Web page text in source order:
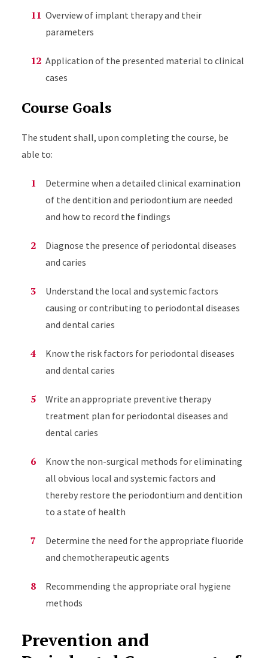
Overview of implant therapy and their
parameters
Application of the presented material to clinical
cases
Course Goals
The student shall, upon completing the course, be
able to:
Determine when a detailed clinical examination
of the dentition and periodontium are needed
and how to record the findings
Diagnose the presence of periodontal diseases
and caries
Understand the local and systemic factors
causing or contributing to periodontal diseases
and dental caries
Know the risk factors for periodontal diseases
and dental caries
Write an appropriate preventive therapy
treatment plan for periodontal diseases and
dental caries
Know the non-surgical methods for eliminating
all obvious local and systemic factors and
thereby restore the periodontium and dentition
to a state of health
Determine the need for the appropriate fluoride
and chemotherapeutic agents
Recommending the appropriate oral hygiene
methods
Prevention and